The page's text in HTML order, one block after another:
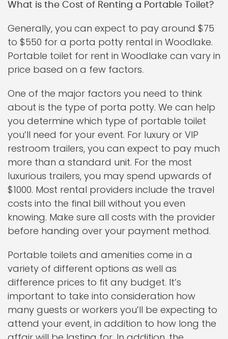
What is the Cost of Renting a Portable Toilet?
Generally, you can expect to pay around $75
to $550 for a porta potty rental in Woodlake.
Portable toilet for rent in Woodlake can vary in
price based on a few factors.
One of the major factors you need to think
about is the type of porta potty. We can help
you determine which type of portable toilet
you’ll need for your event. For luxury or VIP
restroom trailers, you can expect to pay much
more than a standard unit. For the most
luxurious trailers, you may spend upwards of
$1000. Most rental providers include the travel
costs into the final bill without you even
knowing. Make sure all costs with the provider
before handing over your payment method.
Portable toilets and amenities come in a
variety of different options as well as
difference prices to fit any budget. It’s
important to take into consideration how
many guests or workers you’ll be expecting to
attend your event, in addition to how long the